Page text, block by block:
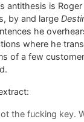
antithesis is
by and large
he
where he
of a few
the fucking key.